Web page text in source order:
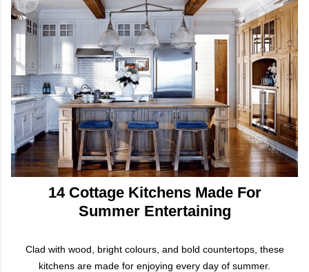
14 Cottage Kitchens Made For
Summer Entertaining
Clad with wood, bright colours, and bold countertops, these
kitchens are made for enjoying every day of summer.